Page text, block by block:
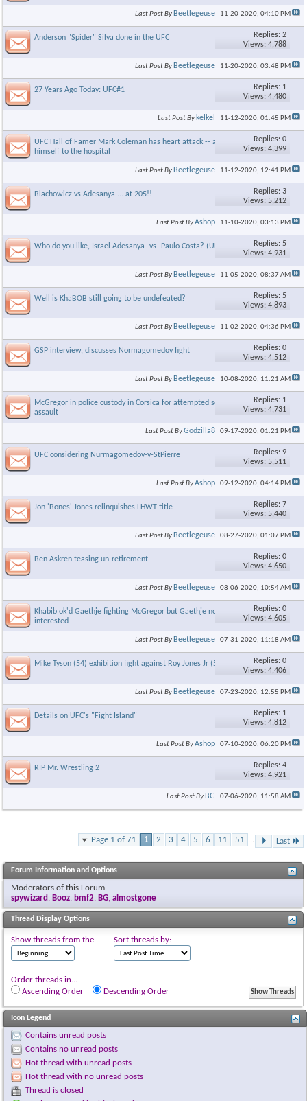
Last Post By Beetlegeuse 11-20-2020, 04:10 PM
Anderson "Spider" Silva done in the UFC
Replies: 2
Views: 4,788
Last Post By Beetlegeuse 11-20-2020, 03:48 PM
27 Years Ago Today: UFC#1
Replies: 1
Views: 4,480
Last Post By kelkel 11-12-2020, 01:45 PM
UFC Hall of Famer Mark Coleman has heart attack -- and drives
himself to the hospital
Replies: 0
Views: 4,399
Last Post By Beetlegeuse 11-12-2020, 12:41 PM
Blachowicz vs Adesanya ... at 205!!
Replies: 3
Views: 5,212
Last Post ByAshop 11-10-2020, 03:13 PM
Who do you like, Israel Adesanya -vs- Paulo Costa? (UFC 253)
Replies: 5
Views: 4,931
Last Post By Beetlegeuse 11-05-2020, 08:37 AM
Well is KhaBOB still going to be undefeated?
Replies: 5
Views: 4,893
Last Post By Beetlegeuse 11-02-2020, 04:36 PM
GSP interview, discusses Normagomedov fight
Replies: 0
Views: 4,512
Last Post By Beetlegeuse 10-08-2020, 11:21 AM
McGregor in police custody in Corsica for attempted sexual
assault
Replies: 1
Views: 4,731
Last Post ByGodzilla8 09-17-2020, 01:21 PM
UFC considering Nurmagomedov-v-StPierre
Replies: 9
Views: 5,511
Last Post ByAshop 09-12-2020, 04:14 PM
Jon 'Bones' Jones relinquishes LHWT title
Replies: 7
Views: 5,440
Last Post By Beetlegeuse 08-27-2020, 01:07 PM
Ben Askren teasing un-retirement
Replies: 0
Views: 4,650
Last Post By Beetlegeuse 08-06-2020, 10:54 AM
Khabib ok'd Gaethje fighting McGregor but Gaethje not
interested
Replies: 0
Views: 4,605
Last Post By Beetlegeuse 07-31-2020, 11:18 AM
Mike Tyson (54) exhibition fight against Roy Jones Jr (51)
Replies: 0
Views: 4,406
Last Post By Beetlegeuse 07-23-2020, 12:55 PM
Details on UFC's "Fight Island"
Replies: 1
Views: 4,812
Last Post ByAshop 07-10-2020, 06:20 PM
RIP Mr. Wrestling 2
Replies: 4
Views: 4,921
Last Post By BG 07-06-2020, 11:58 AM
Page 1 of 71 1 2 3 4 5 6 11 51 ... Last
Forum Information and Options
Moderators of this Forum
spywizard , Booz, bmf2, BG, almostgone
Thread Display Options
Show threads from the... Sort threads by:
Order threads in...
Ascending Order
Descending Order
Icon Legend
Contains unread posts
Contains no unread posts
Hot thread with unread posts
Hot thread with no unread posts
Thread is closed